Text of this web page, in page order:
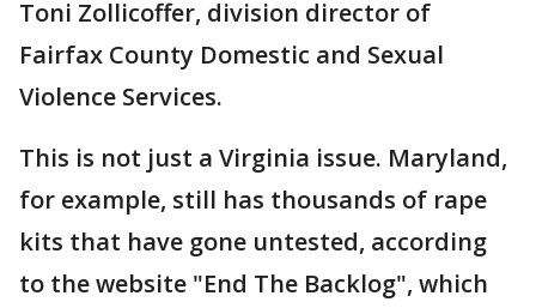
Toni Zollicoffer, division director of
Fairfax County Domestic and Sexual
Violence Services.
This is not just a Virginia issue. Maryland,
for example, still has thousands of rape
kits that have gone untested, according
to the website "End The Backlog", which